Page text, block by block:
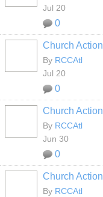
Jul 20
0
Church
By RCCAtl
Jul 20
0
Church
By RCCAtl
Jun 30
0
Church
By RCCAtl